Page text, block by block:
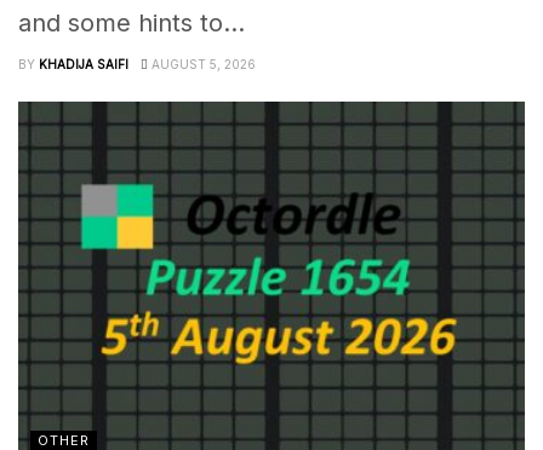
and some hints to...
BY KHADIJA SAIFI AUGUST 5, 2026
OTHER